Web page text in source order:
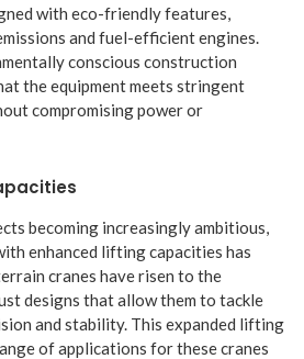
with eco-friendly features,
and fuel-efficient engines.
conscious construction
the equipment meets stringent
compromising power or
becoming increasingly ambitious,
enhanced lifting capacities has
cranes have risen to the
designs that allow them to tackle
and stability. This expanded lifting
of applications for these cranes